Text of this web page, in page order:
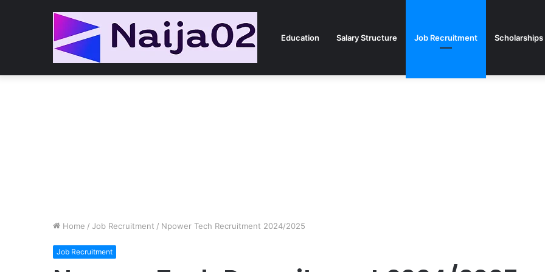
Education Salary Structure Job Recruitment Scholarships
Home / Job Recruitment / Npower Tech Recruitment 2024/2025
Job Recruitment